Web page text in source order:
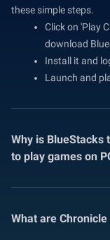
these simple steps.
Click on 'Play
download
Install it and
Launch and
Why is
to play games on
What are